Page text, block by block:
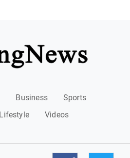
Business
Sports
Lifestyle Videos